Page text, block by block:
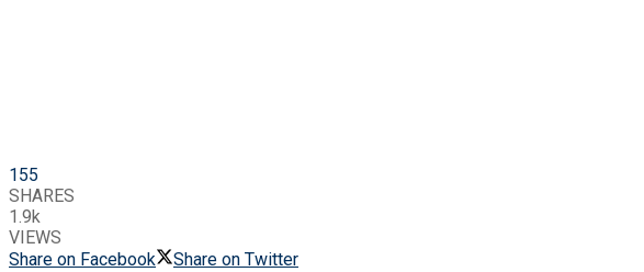
155
SHARES
1.9k
VIEWS
Share on Facebook
Share on Twitter